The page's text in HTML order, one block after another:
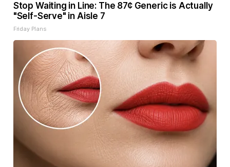
Stop Waiting in Line: The 87¢ Generic is Actually
"Self-Serve" in Aisle 7
Friday Plans